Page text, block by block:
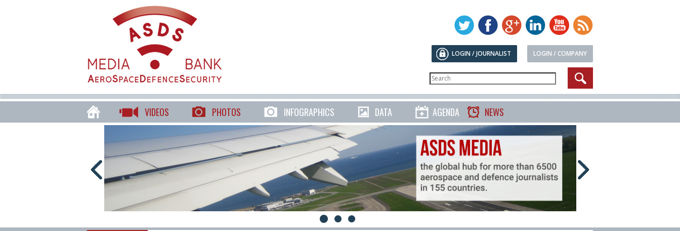
LOGIN / COMPANY
LOGIN / JOURNALIST
VIDEOS PHOTOS INFOGRAPHICS DATA AGENDA NEWS